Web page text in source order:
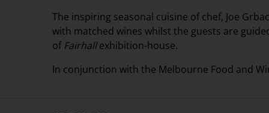
The inspiring seasonal cuisine of chef, Joe
with matched wines whilst the guests are
of Fairhallexhibition-house.
In conjunction with the Melbourne Food and